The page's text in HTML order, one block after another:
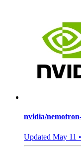
nvidia/
Updated May 11 •